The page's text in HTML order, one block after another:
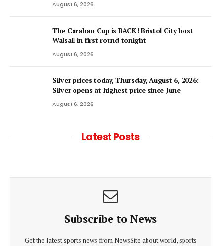
August 6, 2026
The Carabao Cup is BACK! Bristol City host
Walsall in first round tonight
August 6, 2026
Silver prices today, Thursday, August 6, 2026:
Silver opens at highest price since June
August 6, 2026
Latest Posts
Subscribe to News
Get the latest sports news from NewsSite about world, sports